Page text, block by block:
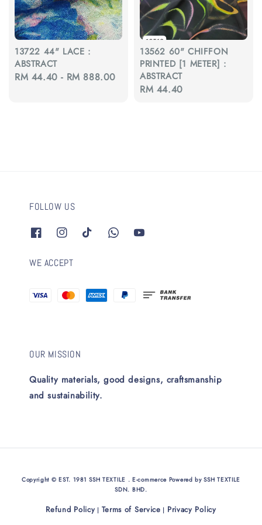
13722 44" LACE :
ABSTRACT
Regular
RM 44.40 - RM 888.00
13562 60" CHIFFON
PRINTED [1 METER] :
ABSTRACT
Regular
RM 44.40
FOLLOW US
WE ACCEPT
OUR MISSION
Quality materials, good designs, craftsmanship
and sustainability.
Copyright © EST. 1981 SSH TEXTILE . E-commerce Powered by SSH TEXTILE
SDN. BHD.
Refund Policy| Terms of Service | Privacy Policy